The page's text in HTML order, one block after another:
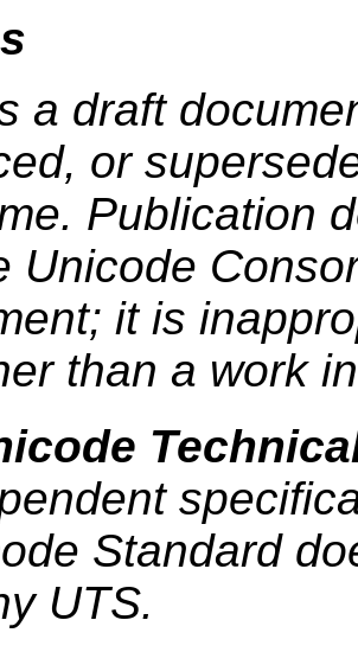
a draft
or
Publication
Unicode
it is
than a work
Standard
UTS.